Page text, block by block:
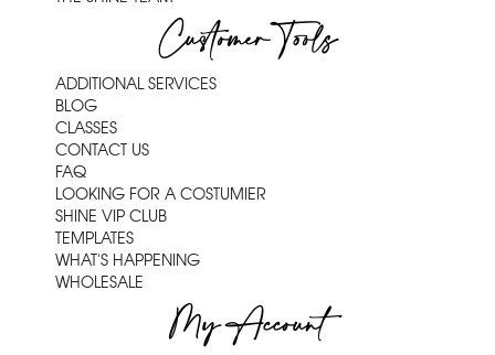
Customer Tools
ADDITIONAL SERVICES
BLOG
CLASSES
CONTACT US
FAQ
LOOKING FOR A COSTUMIER
SHINE VIP CLUB
TEMPLATES
WHAT'S HAPPENING
WHOLESALE
My Account